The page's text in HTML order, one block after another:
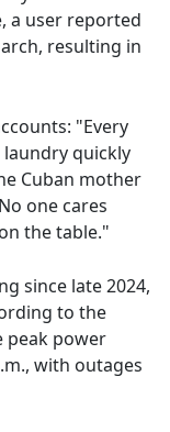
a user reported
resulting in
"Every
quickly
Cuban mother
one cares
the table."
since late 2024,
to the
peak power
with outages